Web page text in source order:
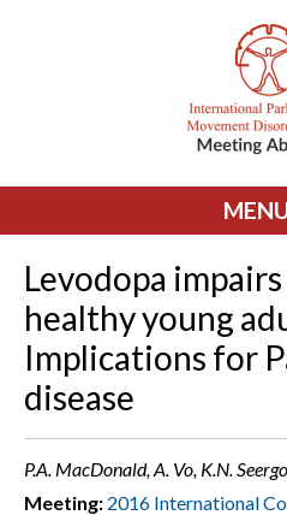
Levodopa
healthy young
Implications for
disease
P.A. MacDonald, A. Vo, K.N.
Meeting: 2016 International